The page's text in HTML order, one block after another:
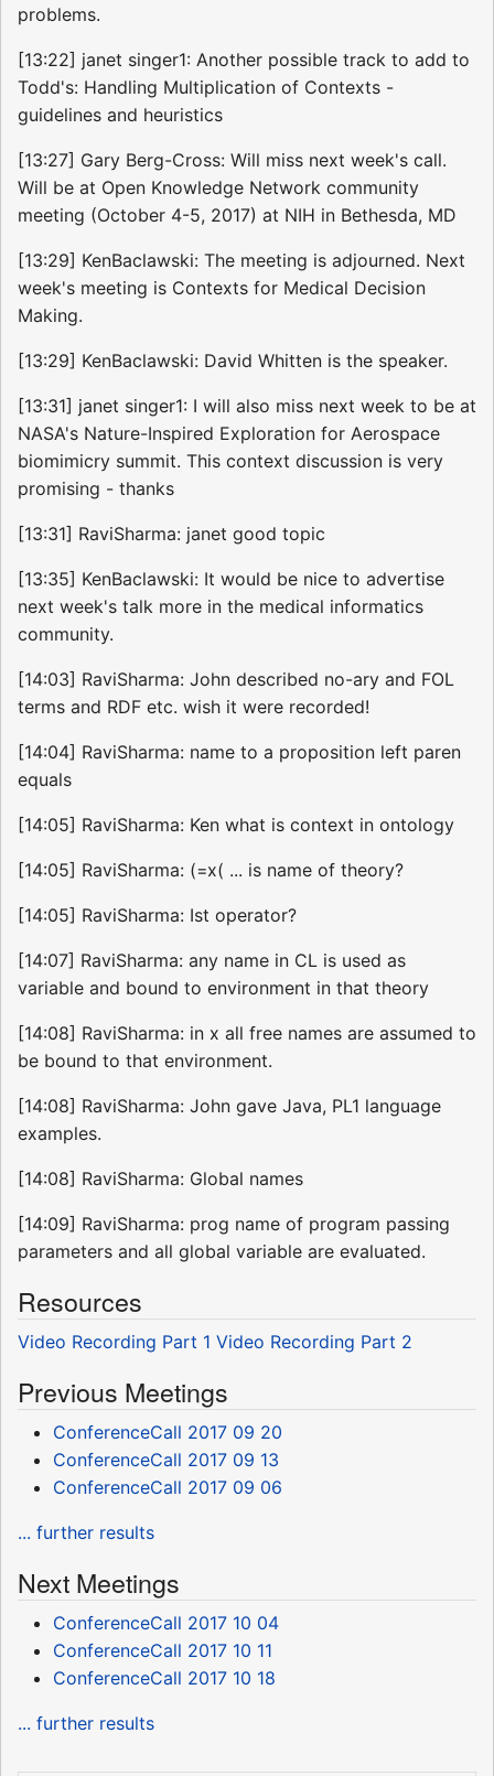
problems.
[13:22] janet singer1: Another possible track to add to
Todd's: Handling Multiplication of Contexts -
guidelines and heuristics
[13:27] Gary Berg-Cross: Will miss next week's call.
Will be at Open Knowledge Network community
meeting (October 4-5, 2017) at NIH in Bethesda, MD
[13:29] KenBaclawski: The meeting is adjourned. Next
week's meeting is Contexts for Medical Decision
Making.
[13:29] KenBaclawski: David Whitten is the speaker.
[13:31] janet singer1: I will also miss next week to be at
NASA's Nature-Inspired Exploration for Aerospace
biomimicry summit. This context discussion is very
promising - thanks
[13:31] RaviSharma: janet good topic
[13:35] KenBaclawski: It would be nice to advertise
next week's talk more in the medical informatics
community.
[14:03] RaviSharma: John described no-ary and FOL
terms and RDF etc. wish it were recorded!
[14:04] RaviSharma: name to a proposition left paren
equals
[14:05] RaviSharma: Ken what is context in ontology
[14:05] RaviSharma: (=x( ... is name of theory?
[14:05] RaviSharma: Ist operator?
[14:07] RaviSharma: any name in CL is used as
variable and bound to environment in that theory
[14:08] RaviSharma: in x all free names are assumed to
be bound to that environment.
[14:08] RaviSharma: John gave Java, PL1 language
examples.
[14:08] RaviSharma: Global names
[14:09] RaviSharma: prog name of program passing
parameters and all global variable are evaluated.
Resources
Video Recording Part 1 Video Recording Part 2
Previous Meetings
ConferenceCall 2017 09 20
ConferenceCall 2017 09 13
ConferenceCall 2017 09 06
... further results
Next Meetings
ConferenceCall 2017 10 04
ConferenceCall 2017 10 11
ConferenceCall 2017 10 18
... further results